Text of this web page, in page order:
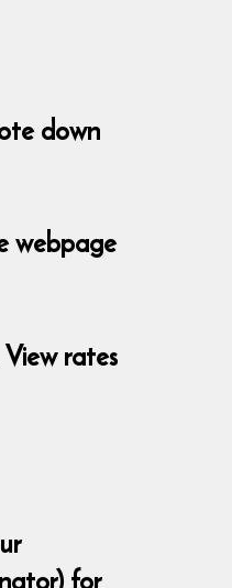
down
webpage
rates